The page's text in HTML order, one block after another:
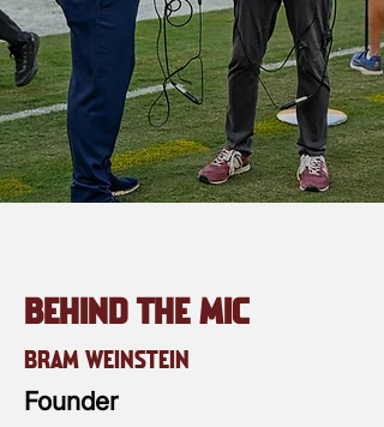
BEHIND THE MIC
BRAM WEINSTEIN
Founder